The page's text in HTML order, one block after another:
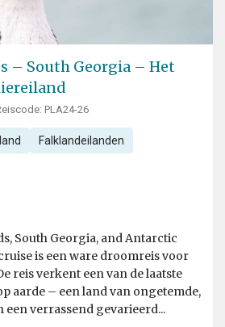
– South Georgia – Het
PLA24-26
Falklandeilanden
South Georgia, and Antarctic
is een ware droomreis voor
reis verkent een van de laatste
aarde – een land van ongetemde,
een verrassend gevarieerd...